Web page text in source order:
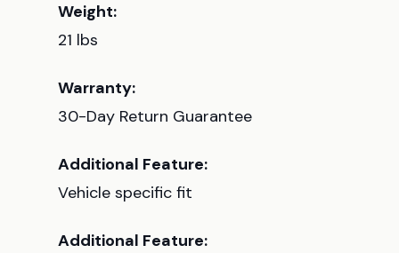
Weight:
21 lbs
Warranty:
30-Day Return Guarantee
Additional Feature:
Vehicle specific fit
Additional Feature: